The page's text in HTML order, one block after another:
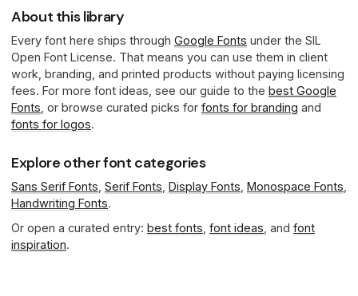
About this library
Every font here ships through Google Fonts under the SIL
Open Font License. That means you can use them in client
work, branding, and printed products without paying licensing
fees. For more font ideas, see our guide to the best Google
Fonts , or browse curated picks for fonts for branding and
fonts for logos.
Explore other font categories
Sans Serif Fonts Serif Fonts Display Fonts Monospace Fonts
Handwriting Fonts.
Or open a curated entry: best fonts font ideas , and font
inspiration.